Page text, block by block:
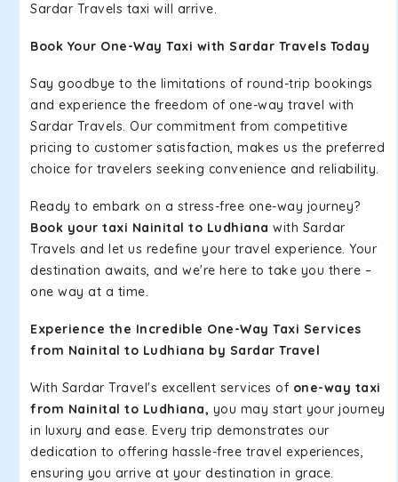
Sardar Travels taxi will arrive.
Book Your One-Way Taxi with Sardar Travels Today
Say goodbye to the limitations of round-trip bookings
and experience the freedom of one-way travel with
Sardar Travels. Our commitment from competitive
pricing to customer satisfaction, makes us the preferred
choice for travelers seeking convenience and reliability.
Ready to embark on a stress-free one-way journey?
Book your taxi Nainital to Ludhiana with Sardar
Travels and let us redefine your travel experience. Your
destination awaits, and we're here to take you there –
one way at a time.
Experience the Incredible One-Way Taxi Services
from Nainital to Ludhiana by Sardar Travel
With Sardar Travel's excellent services of one-way taxi
from Nainital to Ludhiana, you may start your journey
in luxury and ease. Every trip demonstrates our
dedication to offering hassle-free travel experiences,
ensuring you arrive at your destination in grace.